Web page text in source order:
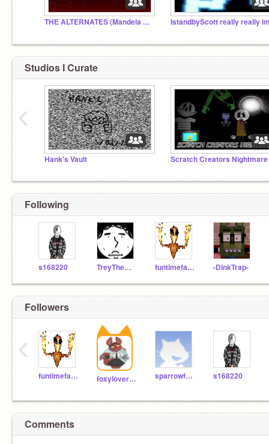
THE ALTERNATES (Mandela Catalogue)
Studios I Curate
Hank's Vault
‹
Following
s168220 TreyTheMan11 funtimefazbear382389 -DinkTrap-
Followers
funtimefazbear382389 foxylover123757 sparrowfeather05 s168220
‹
Comments